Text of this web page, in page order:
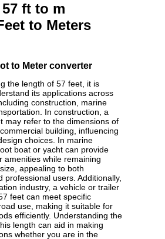
57 ft to m
to Meters
to Meter converter
the length of 57 feet, it is
its applications across
construction, marine
In construction, a
may refer to the dimensions of
building, influencing
choices. In marine
boat or yacht can provide
amenities while remaining
appealing to both
professional users. Additionally,
industry, a vehicle or trailer
feet can meet specific
use, making it suitable for
efficiently. Understanding the
length can aid in making
whether you are in the